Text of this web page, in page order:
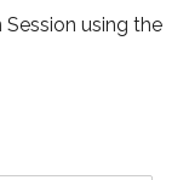
using the